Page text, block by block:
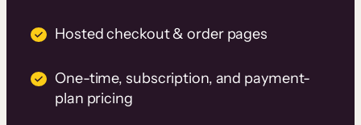
Hosted checkout & order pages
One-time, subscription, and payment-
plan pricing